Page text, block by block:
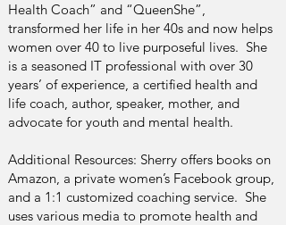
Health Coach” and “QueenShe”,
transformed her life in her 40s and now helps
women over 40 to live purposeful lives. She
is a seasoned IT professional with over 30
years’ of experience, a certified health and
life coach, author, speaker, mother, and
advocate for youth and mental health.
Additional Resources: Sherry offers books on
Amazon, a private women’s Facebook group,
and a 1:1 customized coaching service. She
uses various media to promote health and